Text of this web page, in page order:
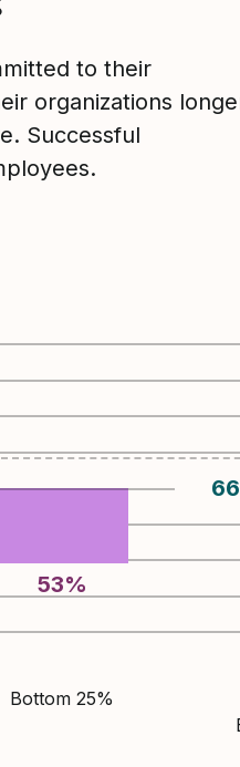
to their
organizations
Successful
53%
66
Bottom 25%